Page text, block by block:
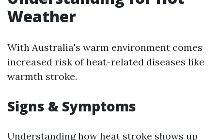
Weather
With Australia's warm environment comes
increased risk of heat-related diseases like
warmth stroke.
Signs & Symptoms
Understanding how heat stroke shows up